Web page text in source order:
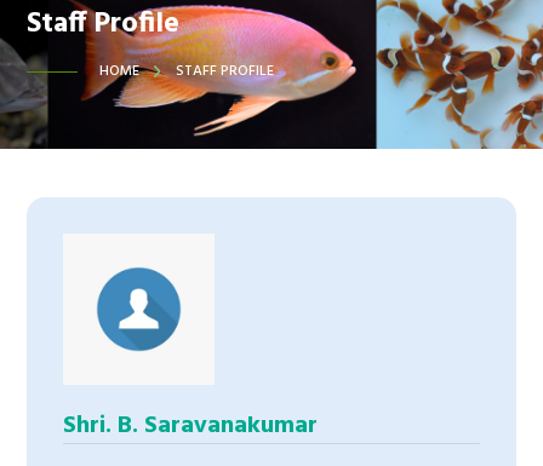
Staff Profile
HOME STAFF PROFILE
Shri. B. Saravanakumar